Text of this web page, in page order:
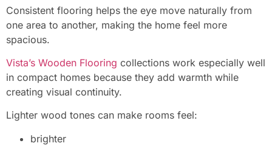
Consistent flooring helps the eye move naturally from
one area to another, making the home feel more
spacious.
Vista’s Wooden Flooring collections work especially well
in compact homes because they add warmth while
creating visual continuity.
Lighter wood tones can make rooms feel:
brighter